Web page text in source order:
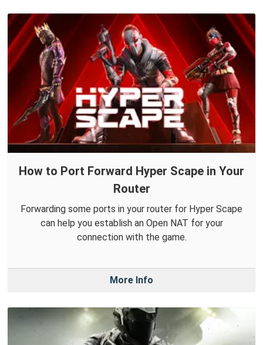
How to Port Forward Hyper Scape in Your
Router
Forwarding some ports in your router for Hyper Scape
can help you establish an Open NAT for your
connection with the game.
More Info